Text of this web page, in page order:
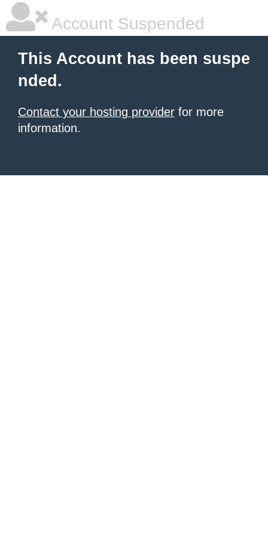
Account Suspended
This Account has been suspe
nded.
Contact your hosting provider for more
information.